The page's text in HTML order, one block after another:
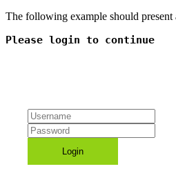
The following example should present
Please login to continue